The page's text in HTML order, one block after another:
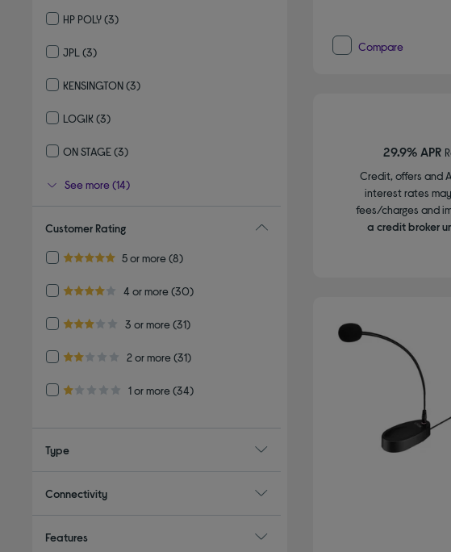
HP POLY(3)
JPL (3)
KENSINGTON(3)
LOGIK (3)
ON STAGE(3)
See more (14)
Customer Rating
5.0 out of 5 stars
5 or more
Refine by Customer Rating: 5 or more
(8)
4.0 out of 5 stars
4 or more
Refine by Customer Rating: 4 or more
(30)
3.0 out of 5 stars
3 or more
Refine by Customer Rating: 3 or more
(31)
2.0 out of 5 stars
2 or more
Refine by Customer Rating: 2 or more
(31)
1.0 out of 5 stars
1 or more
Refine by Customer Rating: 1 or more
(34)
Type
Connectivity
Features
Compare
29.9% APR
Credit, offers and
interest rates
fees/charges and
a credit broker